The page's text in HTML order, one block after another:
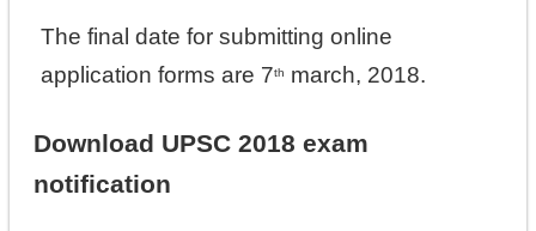
The final date for submitting online
application forms are 7th march, 2018.
Download UPSC 2018 exam
notification